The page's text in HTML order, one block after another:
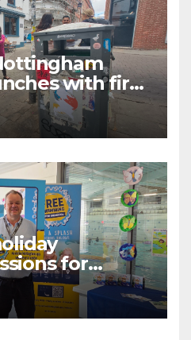
with first
for
live across